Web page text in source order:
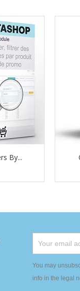
By...
You may
info in the legal